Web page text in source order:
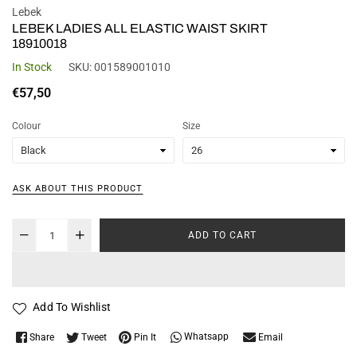
Lebek
LEBEK LADIES ALL ELASTIC WAIST SKIRT
18910018
In Stock SKU:001589001010
Regular
€57,50
Colour Size
ASK ABOUT THIS PRODUCT
ADD TO CART
Add To Wishlist
Share Tweet Pin It Whatsapp Email